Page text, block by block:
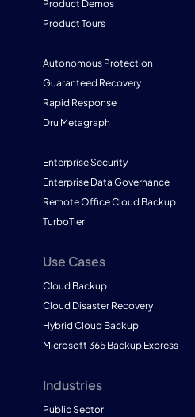
Product Demos
Product Tours
Autonomous Protection
Guaranteed Recovery
Rapid Response
Dru Metagraph
Enterprise Security
Enterprise Data Governance
Remote Office Cloud Backup
TurboTier
Use Cases
Cloud Backup
Cloud Disaster Recovery
Hybrid Cloud Backup
Microsoft 365 Backup Express
Industries
Public Sector